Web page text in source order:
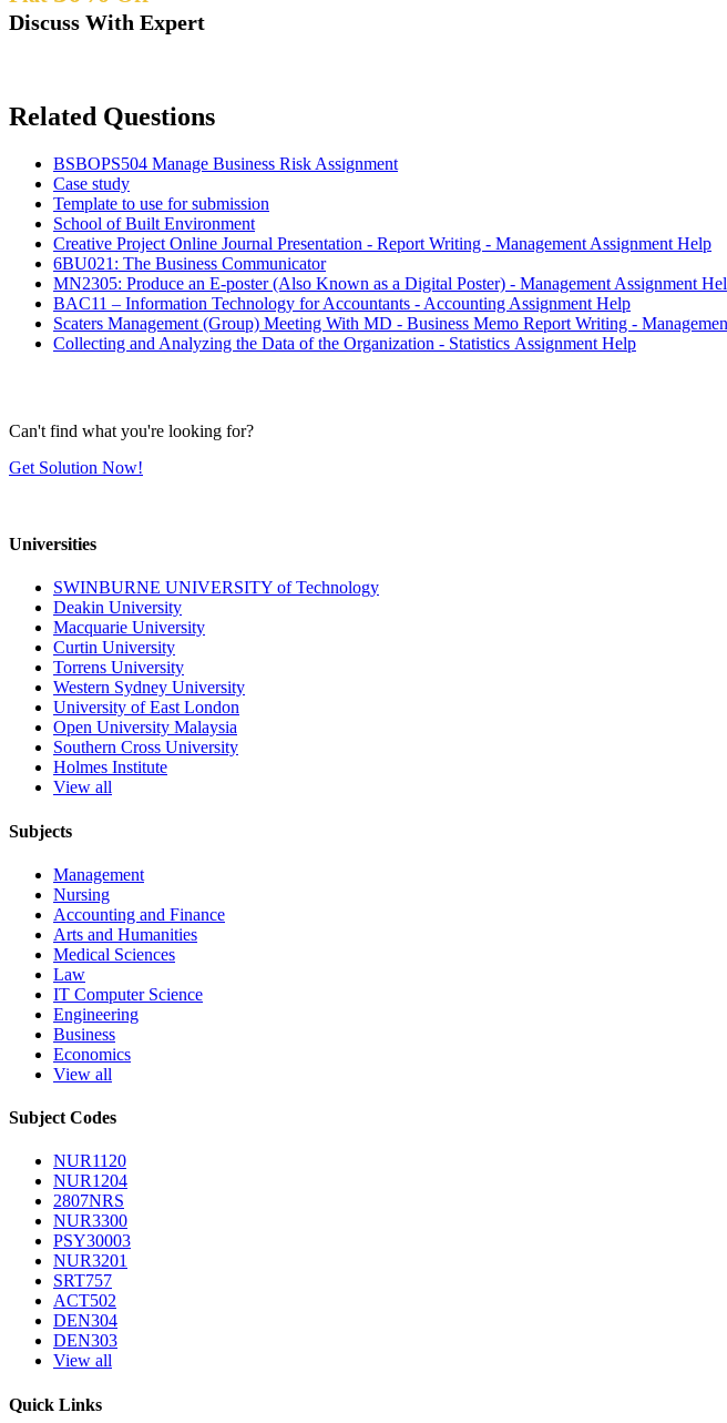
Discuss With Expert
Related Questions
BSBOPS504 Manage Business Risk Assignment
Case study
Template to use for submission
School of Built Environment
Creative Project Online Journal Presentation - Report Writing - Management Assignment Help
6BU021: The Business Communicator
MN2305: Produce an E-poster (Also Known as a Digital Poster) - Management Assignment
BAC11 – Information Technology for Accountants - Accounting Assignment Help
Scaters Management (Group) Meeting With MD - Business Memo Report Writing -
Collecting and Analyzing the Data of the Organization - Statistics Assignment Help
Can't find what you're looking for?
Get Solution Now!
Universities
SWINBURNE UNIVERSITY of Technology
Deakin University
Macquarie University
Curtin University
Torrens University
Western Sydney University
University of East London
Open University Malaysia
Southern Cross University
Holmes Institute
View all
Subjects
Management
Nursing
Accounting and Finance
Arts and Humanities
Medical Sciences
Law
IT Computer Science
Engineering
Business
Economics
View all
Subject Codes
NUR1120
NUR1204
2807NRS
NUR3300
PSY30003
NUR3201
SRT757
ACT502
DEN304
DEN303
View all
Quick Links